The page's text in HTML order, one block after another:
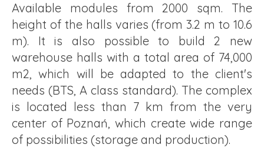
Available modules from 2000 sqm. The
height of the halls varies (from 3.2 m to 10.6
m). It is also possible to build 2 new
warehouse halls with a total area of 74,000
m2, which will be adapted to the client's
needs (BTS, A class standard). The complex
is located less than 7 km from the very
center of Poznań, which create wide range
of possibilities (storage and production).